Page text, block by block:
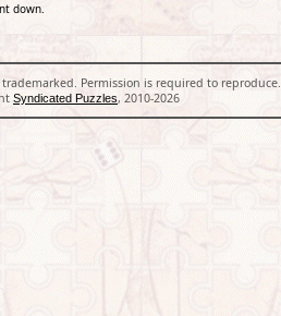
down.
Permission is required to reproduce.
Syndicated Puzzles, 2010-2026